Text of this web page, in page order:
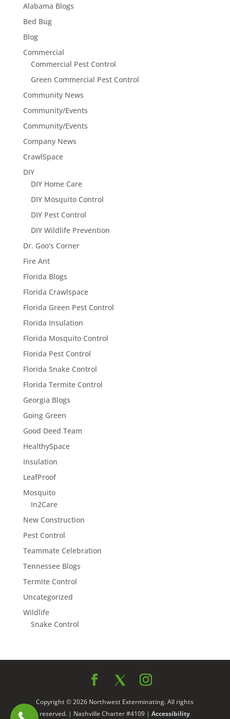
Alabama Blogs
Bed Bug
Blog
Commercial
Commercial Pest Control
Green Commercial Pest Control
Community News
Community/Events
Community/Events
Company News
CrawlSpace
DIY
DIY Home Care
DIY Mosquito Control
DIY Pest Control
DIY Wildlife Prevention
Dr. Goo's Corner
Fire Ant
Florida Blogs
Florida Crawlspace
Florida Green Pest Control
Florida Insulation
Florida Mosquito Control
Florida Pest Control
Florida Snake Control
Florida Termite Control
Georgia Blogs
Going Green
Good Deed Team
HealthySpace
Insulation
LeafProof
Mosquito
In2Care
New Construction
Pest Control
Teammate Celebration
Tennessee Blogs
Termite Control
Uncategorized
Wildlife
Snake Control
Copyright © 2026 Northwest Exterminating. All rights
reserved. | Nashville Charter #4109 |Accessibility